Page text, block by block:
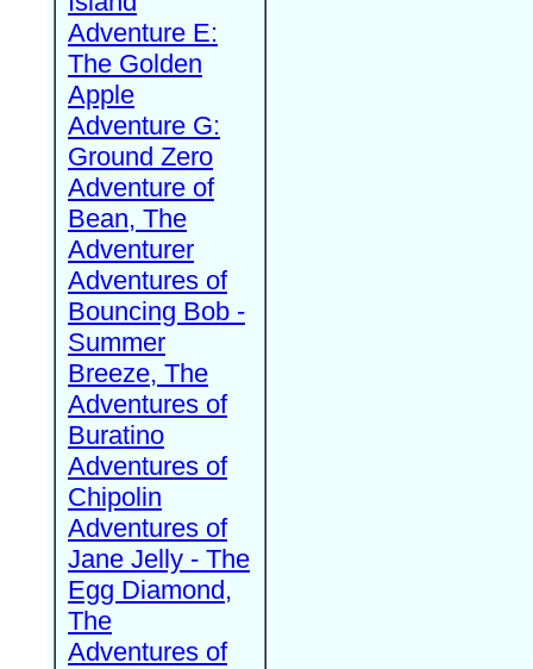
Adventure E:
The Golden
Apple
Adventure G:
Ground Zero
Adventure of
Bean, The
Adventurer
Adventures of
Bouncing Bob -
Summer
Breeze, The
Adventures of
Buratino
Adventures of
Chipolin
Adventures of
Jane Jelly - The
Egg Diamond,
The
Adventures of